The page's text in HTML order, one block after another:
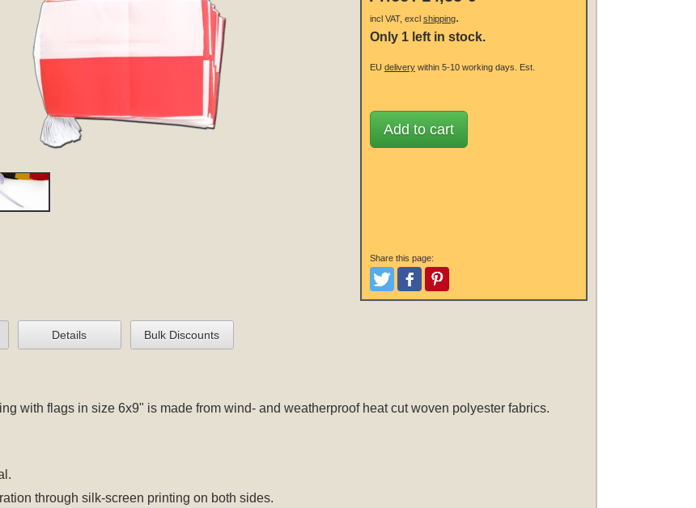
incl VAT, excl shipping.
Only 1 left in stock.
EU deliverywithin 5-10 working days. Est.
Add to cart
Share this page:
TweetLike and Post
Pinterest
Details Bulk Discounts
with flags in size 6x9" is made from wind- and weatherproof heat cut woven polyester fabrics.
through silk-screen printing on both sides.